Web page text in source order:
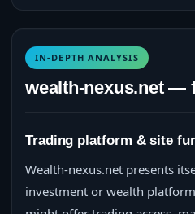
IN-DEPTH ANALYSIS
wealth-nexus.net —
Trading platform & site
Wealth-nexus.net presents
investment or wealth